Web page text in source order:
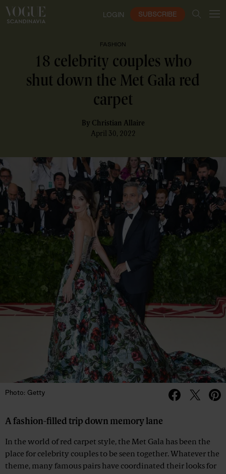
LOGIN SUBSCRIBE
FASHION
18 celebrity couples who
shut down the Met Gala red
carpet
By Christian Allaire
April 30, 2022
Photo: Getty
A fashion-filled trip down memory lane
In the world of red carpet style, the Met Gala has been the
place for celebrity couples to be seen together. Whatever the
theme, many famous pairs have coordinated their looks for